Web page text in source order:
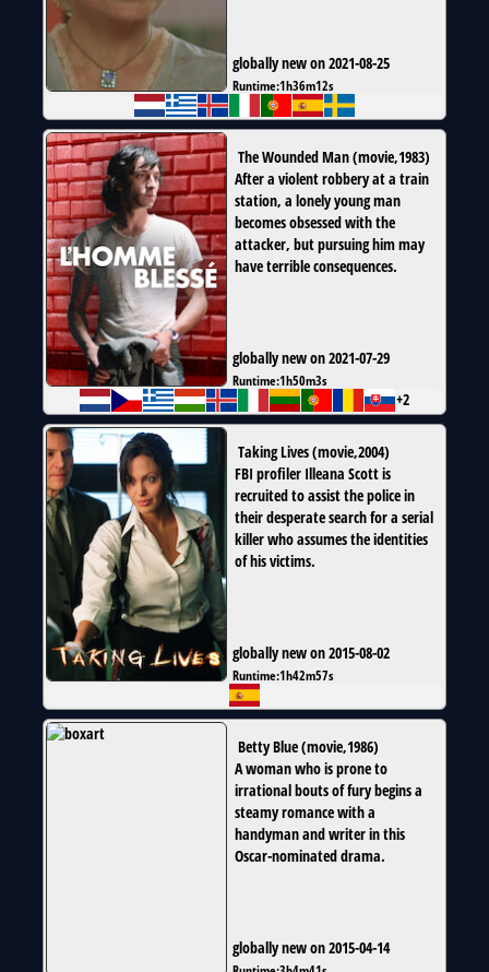
globally new on 2021-08-25
Runtime:1h36m12s
The Wounded Man(movie,1983)
After a violent robbery at a train
station, a lonely young man
becomes obsessed with the
attacker, but pursuing him may
have terrible consequences.
globally new on 2021-07-29
Runtime:1h50m3s
+2
Taking Lives(movie,2004)
FBI profiler Illeana Scott is
recruited to assist the police in
their desperate search for a serial
killer who assumes the identities
of his victims.
globally new on 2015-08-02
Runtime:1h42m57s
Betty Blue(movie,1986)
A woman who is prone to
irrational bouts of fury begins a
steamy romance with a
handyman and writer in this
Oscar-nominated drama.
globally new on 2015-04-14